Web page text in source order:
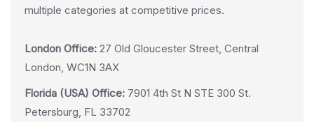
multiple categories at competitive prices.
London Office: 27 Old Gloucester Street, Central
London, WC1N 3AX
Florida (USA) Office: 7901 4th St N STE 300 St.
Petersburg, FL 33702